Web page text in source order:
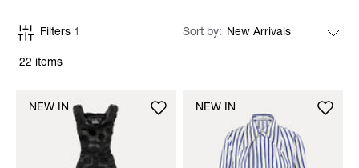
22 items
Filters 1 Sort by
NEW IN NEW IN